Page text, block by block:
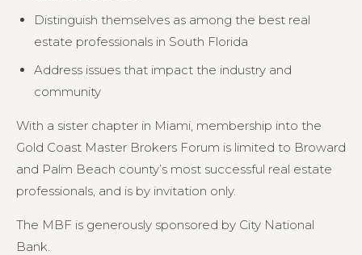
Distinguish themselves as among the best real
estate professionals in South Florida
Address issues that impact the industry and
community
With a sister chapter in Miami, membership into the
Gold Coast Master Brokers Forum is limited to Broward
and Palm Beach county’s most successful real estate
professionals, and is by invitation only.
The MBF is generously sponsored by City National
Bank.